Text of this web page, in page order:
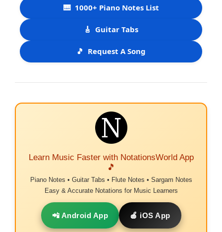
🎹 1000+ Piano Notes List
🎸 Guitar Tabs
🎵 Request A Song
Learn Music Faster with NotationsWorld App
🎵
Piano Notes • Guitar Tabs • Flute Notes • Sargam Notes
Easy & Accurate Notations for Music Learners
📲 Android App 🍎 iOS App